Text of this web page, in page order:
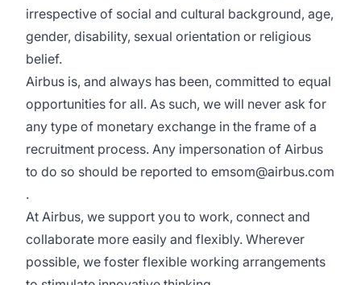
irrespective of social and cultural background, age,
gender, disability, sexual orientation or religious
belief.
Airbus is, and always has been, committed to equal
opportunities for all. As such, we will never ask for
any type of monetary exchange in the frame of a
recruitment process. Any impersonation of Airbus
to do so should be reported to emsom@airbus.com
.
At Airbus, we support you to work, connect and
collaborate more easily and flexibly. Wherever
possible, we foster flexible working arrangements